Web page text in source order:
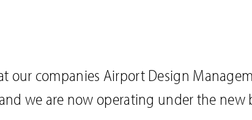
our companies Airport Design
we are now operating under the new